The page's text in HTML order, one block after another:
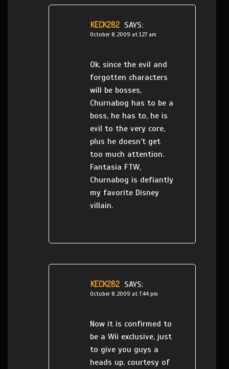
KECK282 SAYS:
October 8, 2009 at 1:27 am
Ok, since the evil and
forgotten characters
will be bosses,
Churnabog has to be a
boss, he has to, he is
evil to the very core,
plus he doesn’t get
too much attention.
Fantasia FTW,
Churnabog is defiantly
my favorite Disney
villain.
KECK282 SAYS:
October 8, 2009 at 7:44 pm
Now it is confirmed to
be a Wii exclusive, just
to give you guys a
heads up, courtesy of